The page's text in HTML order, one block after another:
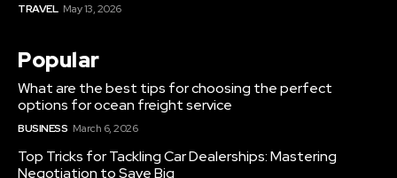
TRAVEL May 13, 2026
Popular
What are the best tips for choosing the perfect
options for ocean freight service
BUSINESS March 6, 2026
Top Tricks for Tackling Car Dealerships: Mastering
Negotiation to Save Big